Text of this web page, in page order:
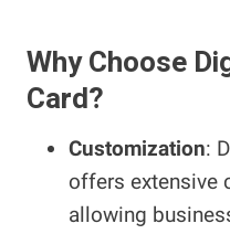
Why Choose
Card?
Customization:
offers extensive
allowing